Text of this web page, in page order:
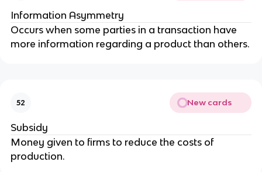
Information Asymmetry
Occurs when some parties in a transaction have
more information regarding a product than others.
52 New cards
Subsidy
Money given to firms to reduce the costs of
production.